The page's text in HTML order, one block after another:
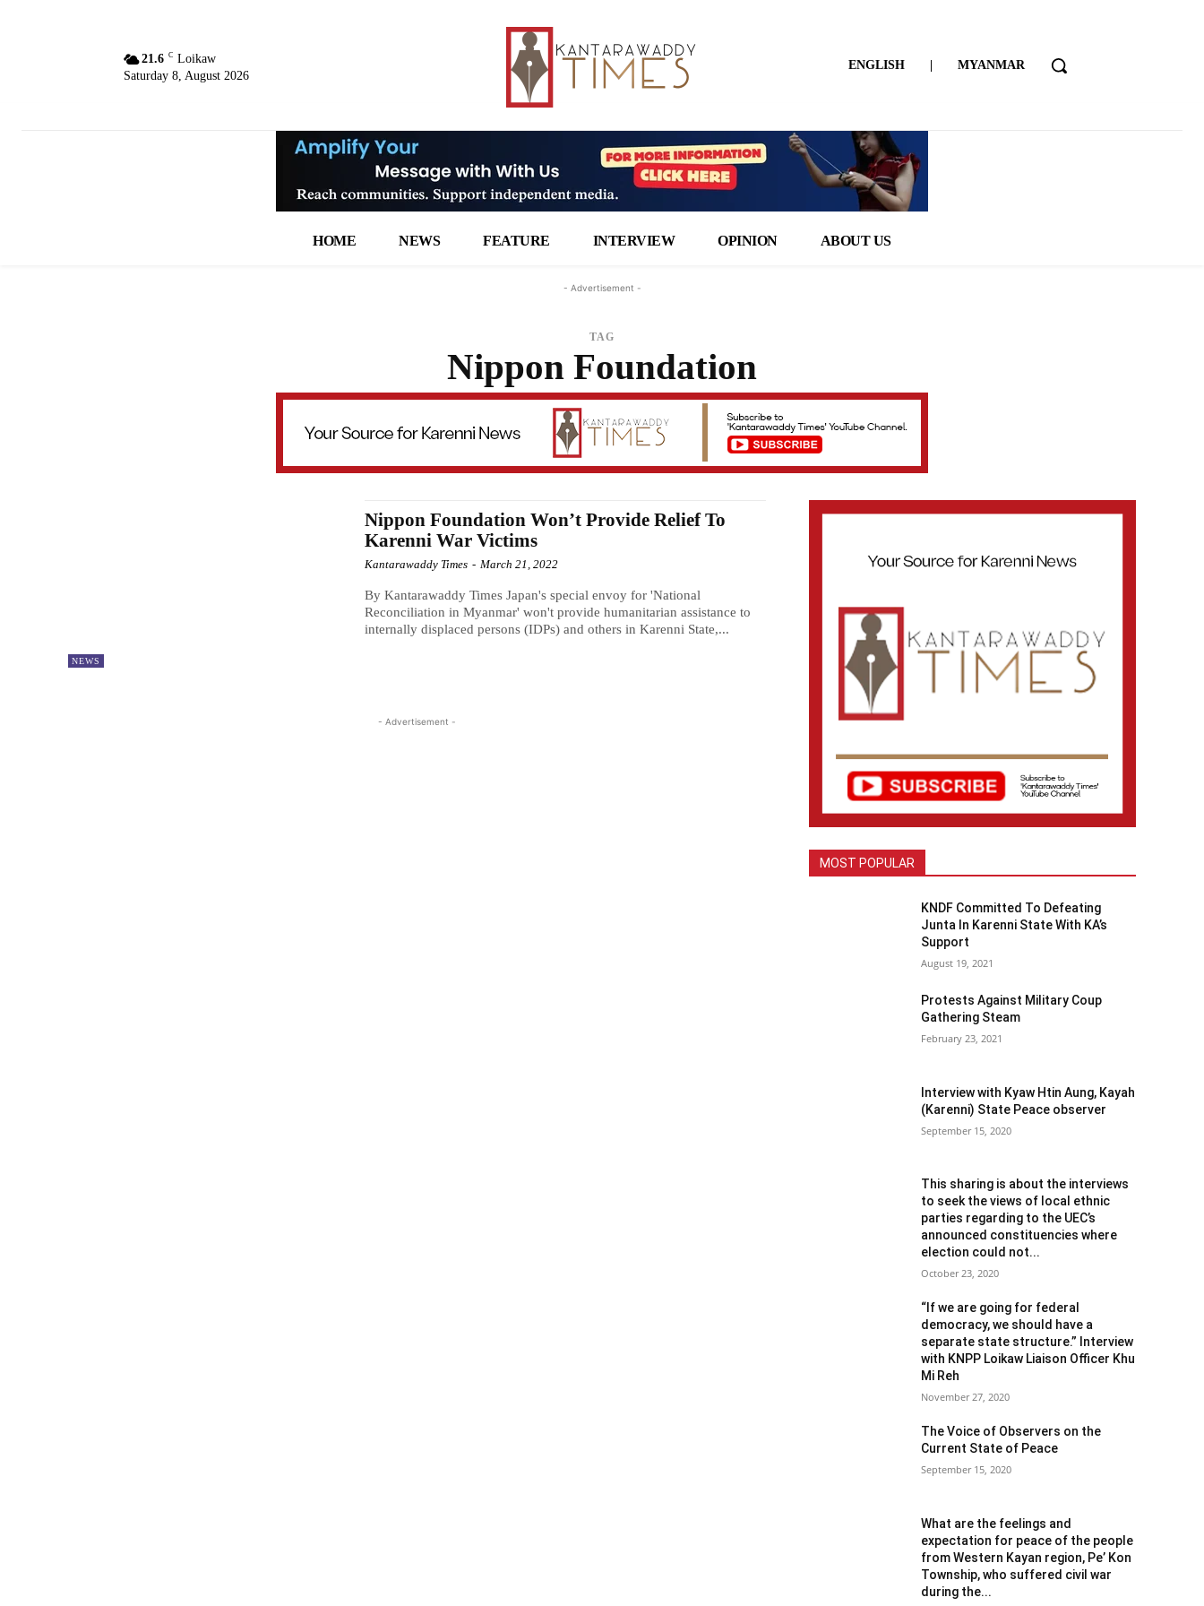
21.6 C Loikaw
Saturday 8, August 2026
ENGLISH | MYANMAR
HOME NEWS FEATURE INTERVIEW OPINION ABOUT US
- Advertisement -
TAG
Nippon Foundation
NEWS
Nippon Foundation Won’t Provide Relief To
Karenni War Victims
Kantarawaddy Times - March 21, 2022
By Kantarawaddy Times Japan's special envoy for 'National
Reconciliation in Myanmar' won't provide humanitarian assistance to
internally displaced persons (IDPs) and others in Karenni State,...
- Advertisement -
MOST POPULAR
KNDF Committed To Defeating
Junta In Karenni State With KA’s
Support
August 19, 2021
Protests Against Military Coup
Gathering Steam
February 23, 2021
Interview with Kyaw Htin Aung, Kayah
(Karenni) State Peace observer
September 15, 2020
This sharing is about the interviews
to seek the views of local ethnic
parties regarding to the UEC’s
announced constituencies where
election could not...
October 23, 2020
“If we are going for federal
democracy, we should have a
separate state structure.” Interview
with KNPP Loikaw Liaison Officer Khu
Mi Reh
November 27, 2020
The Voice of Observers on the
Current State of Peace
September 15, 2020
What are the feelings and
expectation for peace of the people
from Western Kayan region, Pe’ Kon
Township, who suffered civil war
during the...